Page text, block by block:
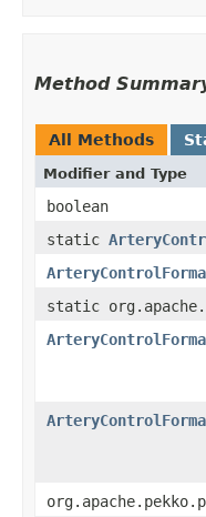
Method
All Methods
Modifier and Type
boolean
static
static